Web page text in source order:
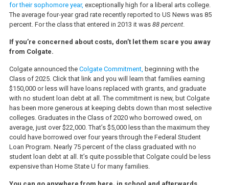
for their sophomore year, exceptionally high for a liberal arts college.
The average four-year grad rate recently reported to US News was 85
percent. For the class that entered in 2013 it was 88 percent.
If you’re concerned about costs, don’t let them scare you away
from Colgate.
Colgate announced the Colgate Commitment, beginning with the
Class of 2025. Click that link and you will learn that families earning
$150,000 or less will have loans replaced with grants, and graduate
with no student loan debt at all. The commitment is new, but Colgate
has been more generous at keeping debts down than most selective
colleges. Graduates in the Class of 2020 who borrowed owed, on
average, just over $22,000. That’s $5,000 less than the maximum they
could have borrowed over four years through the Federal Student
Loan Program. Nearly 75 percent of the class graduated with no
student loan debt at all. It’s quite possible that Colgate could be less
expensive than Home State U for many families.